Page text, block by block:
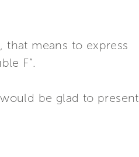
means to express
F”.
be glad to present